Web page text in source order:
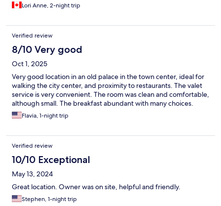
Lori Anne, 2-night trip
Verified review
8/10 Very good
Oct 1, 2025
Very good location in an old palace in the town center, ideal for
walking the city center, and proximity to restaurants. The valet
service is very convenient. The room was clean and comfortable,
although small. The breakfast abundant with many choices.
Flavia, 1-night trip
Verified review
10/10 Exceptional
May 13, 2024
Great location. Owner was on site, helpful and friendly.
Stephen, 1-night trip